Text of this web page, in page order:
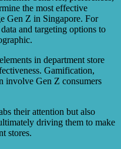
the most effective
Gen Z in Singapore. For
and targeting options to
in department store
Gamification,
involve Gen Z consumers
their attention but also
driving them to make
stores.